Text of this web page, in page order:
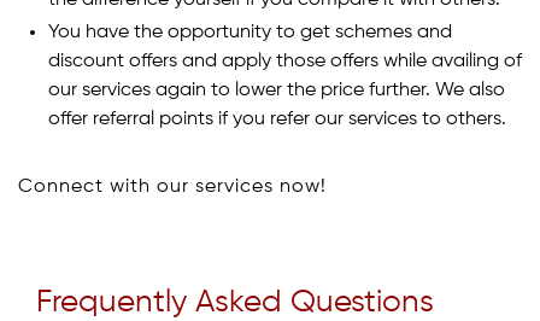
You have the opportunity to get schemes and
discount offers and apply those offers while availing of
our services again to lower the price further. We also
offer referral points if you refer our services to others.
Connect with our services now!
Frequently Asked Questions